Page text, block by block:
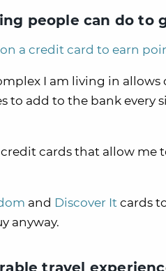
people can do to
a credit card to earn
I am living in
to add to the bank
cards that allow me
and Discover It cards
anyway.
travel